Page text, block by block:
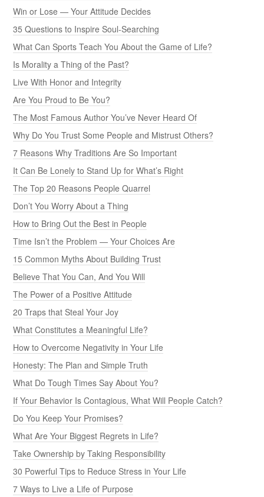
Win or Lose — Your Attitude Decides
35 Questions to Inspire Soul-Searching
What Can Sports Teach You About the Game of Life?
Is Morality a Thing of the Past?
Live With Honor and Integrity
Are You Proud to Be You?
The Most Famous Author You’ve Never Heard Of
Why Do You Trust Some People and Mistrust Others?
7 Reasons Why Traditions Are So Important
It Can Be Lonely to Stand Up for What’s Right
The Top 20 Reasons People Quarrel
Don’t You Worry About a Thing
How to Bring Out the Best in People
Time Isn’t the Problem — Your Choices Are
15 Common Myths About Building Trust
Believe That You Can, And You Will
The Power of a Positive Attitude
20 Traps that Steal Your Joy
What Constitutes a Meaningful Life?
How to Overcome Negativity in Your Life
Honesty: The Plan and Simple Truth
What Do Tough Times Say About You?
If Your Behavior Is Contagious, What Will People Catch?
Do You Keep Your Promises?
What Are Your Biggest Regrets in Life?
Take Ownership by Taking Responsibility
30 Powerful Tips to Reduce Stress in Your Life
7 Ways to Live a Life of Purpose